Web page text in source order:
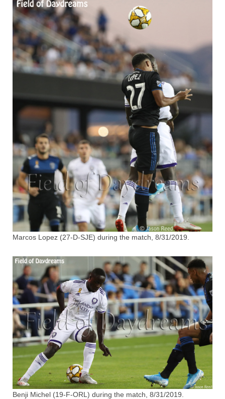
Marcos Lopez (27-D-SJE) during the match, 8/31/2019.
Benji Michel (19-F-ORL) during the match, 8/31/2019.